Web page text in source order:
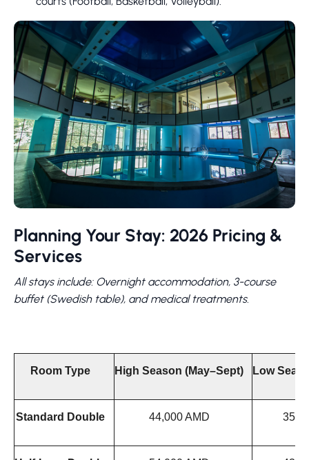
Planning Your Stay: 2026 Pricing &
Services
All stays include: Overnight accommodation, 3-course
buffet (Swedish table), and medical treatments.
Room Type High Season (May–Sept) Low
Standard Double 44,000 AMD